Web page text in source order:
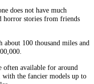
does not have much
horror stories from friends
100 thousand miles and
often available for around
with the fancier models up to